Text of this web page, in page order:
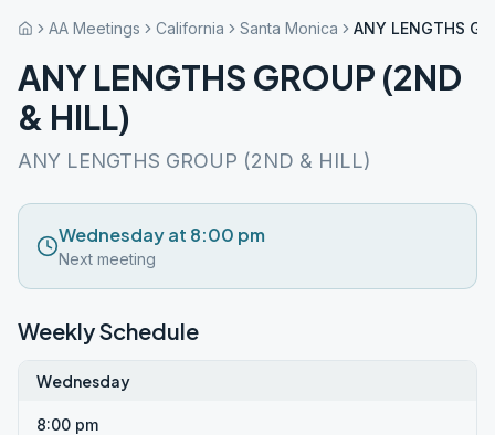
AA Meetings California Santa Monica ANY LENGTHS
ANY LENGTHS GROUP (2ND
& HILL)
ANY LENGTHS GROUP (2ND & HILL)
Wednesday at 8:00 pm
Next meeting
Weekly Schedule
Wednesday
8:00 pm